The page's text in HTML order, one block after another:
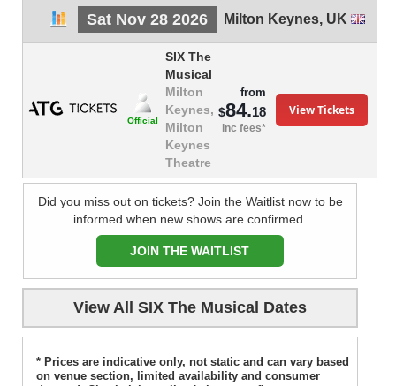
Sat Nov 28 2026 Milton Keynes, UK
Official
SIX The
Musical
Milton
Keynes,
Milton
Keynes
Theatre
from
$84.18
inc fees*
View Tickets
Did you miss out on tickets? Join the Waitlist now to be
informed when new shows are confirmed.
JOIN THE WAITLIST
View All SIX The Musical Dates
* Prices are indicative only, not static and can vary based
on venue section, limited availability and consumer